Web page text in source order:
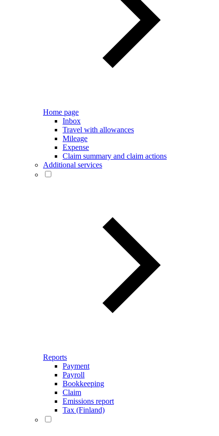
Home page
Inbox
Travel with allowances
Mileage
Expense
Claim summary and claim actions
Additional services
Reports
Payment
Payroll
Bookkeeping
Claim
Emissions report
Tax (Finland)